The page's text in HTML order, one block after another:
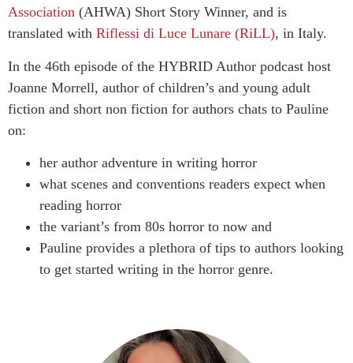
Association (AHWA) Short Story Winner, and is
translated with Riflessi di Luce Lunare (RiLL), in Italy.
In the 46th episode of the HYBRID Author podcast host
Joanne Morrell, author of children’s and young adult
fiction and short non fiction for authors chats to Pauline
on:
her author adventure in writing horror
what scenes and conventions readers expect when
reading horror
the variant’s from 80s horror to now and
Pauline provides a plethora of tips to authors looking
to get started writing in the horror genre.